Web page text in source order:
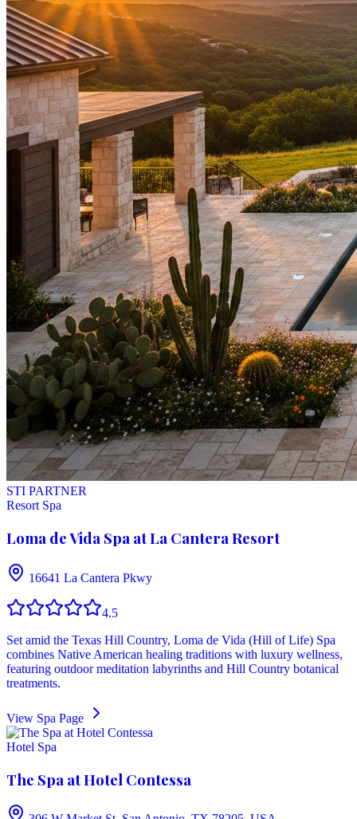
STI PARTNER
Resort Spa
Loma de Vida Spa at La Cantera Resort
16641 La Cantera Pkwy
4.5
Set amid the Texas Hill Country, Loma de Vida (Hill of Life) Spa
combines Native American healing traditions with luxury wellness,
featuring outdoor meditation labyrinths and Hill Country botanical
treatments.
View Spa Page
Hotel Spa
The Spa at Hotel Contessa